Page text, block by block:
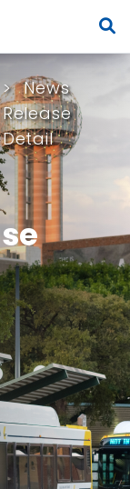
News
Release
Detail